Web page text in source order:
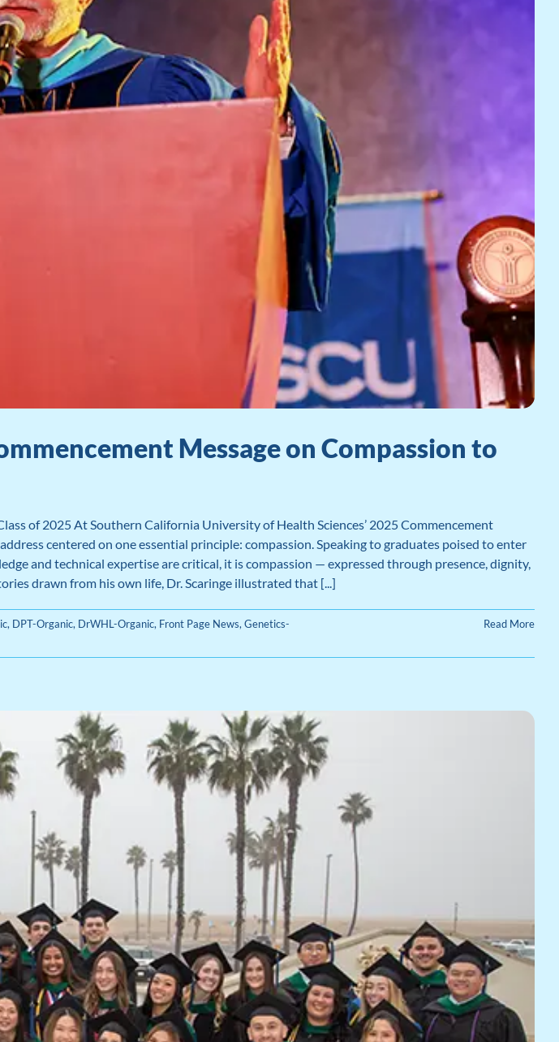
Message on Compassion to
of 2025 At Southern California University of Health Sciences’ 2025 Commencement
centered on one essential principle: compassion. Speaking to graduates poised to enter
and technical expertise are critical, it is compassion — expressed through presence, dignity,
drawn from his own life, Dr. Scaringe illustrated that [...]
, DPT-Organic, DrWHL-Organic, Front Page News, Genetics-
Read More